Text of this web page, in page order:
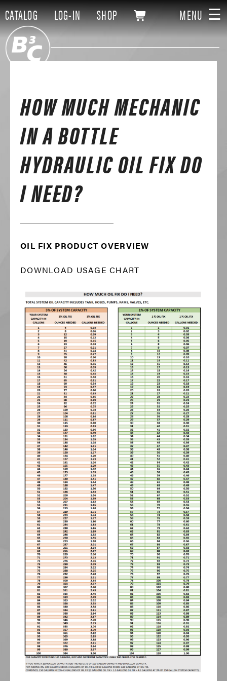
CATALOG LOG-IN SHOP MENU☰
HOW MUCH MECHANIC
IN A BOTTLE
HYDRAULIC OIL FIX DO
I NEED?
OIL FIX PRODUCT OVERVIEW
DOWNLOAD USAGE CHART